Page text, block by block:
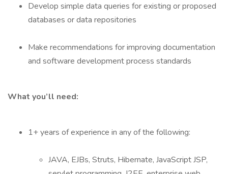
Develop simple data queries for existing or proposed
databases or data repositories
Make recommendations for improving documentation
and software development process standards
What you’ll need:
1+ years of experience in any of the following:
JAVA, EJBs, Struts, Hibernate, JavaScript JSP,